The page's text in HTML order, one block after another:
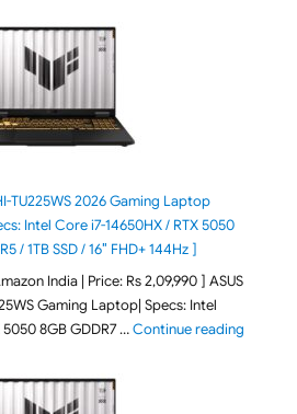
TU225WS 2026 Gaming Laptop
Intel Core i7-14650HX / RTX 5050
/ 1TB SSD / 16″ FHD+ 144Hz ]
India | Price: Rs 2,09,990 ] ASUS
Gaming Laptop| Specs: Intel
8GB GDDR7 …Continue reading"ASUS